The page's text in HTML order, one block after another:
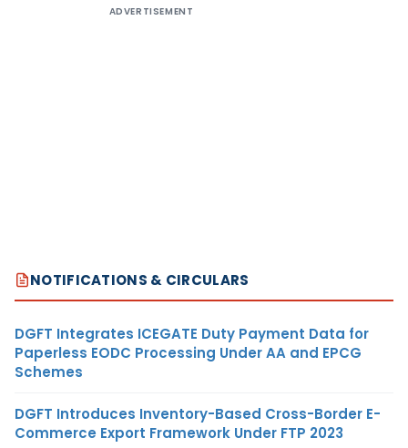
ADVERTISEMENT
NOTIFICATIONS & CIRCULARS
DGFT Integrates ICEGATE Duty Payment Data for
Paperless EODC Processing Under AA and EPCG
Schemes
DGFT Introduces Inventory-Based Cross-Border E-
Commerce Export Framework Under FTP 2023